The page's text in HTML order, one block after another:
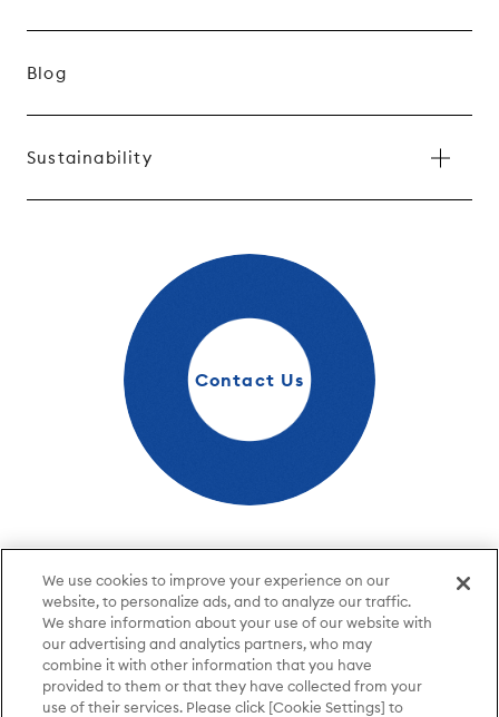
Blog
Sustainability
Contact Us
Please feel free to contact us.
Contact Us
Terms of Use Privacy Policy
We use cookies to improve your experience on our
website, to personalize ads, and to analyze our traffic.
We share information about your use of our website with
our advertising and analytics partners, who may
combine it with other information that you have
provided to them or that they have collected from your
use of their services. Please click [Cookie Settings] to